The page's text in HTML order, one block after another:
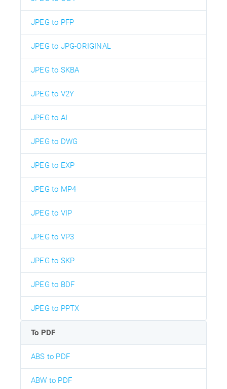
JPEG to PFP
JPEG to JPG-ORIGINAL
JPEG to SKBA
JPEG to V2Y
JPEG to AI
JPEG to DWG
JPEG to EXP
JPEG to MP4
JPEG to VIP
JPEG to VP3
JPEG to SKP
JPEG to BDF
JPEG to PPTX
To PDF
ABS to PDF
ABW to PDF